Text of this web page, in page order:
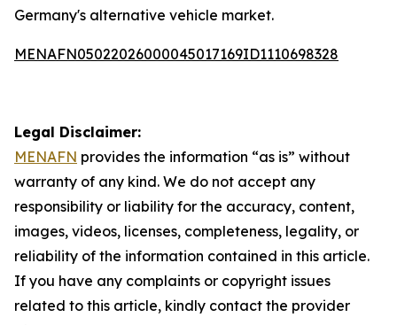
Germany's alternative vehicle market.
MENAFN05022026000045017169ID1110698328
Legal Disclaimer:
MENAFN provides the information “as is” without
warranty of any kind. We do not accept any
responsibility or liability for the accuracy, content,
images, videos, licenses, completeness, legality, or
reliability of the information contained in this article.
If you have any complaints or copyright issues
related to this article, kindly contact the provider